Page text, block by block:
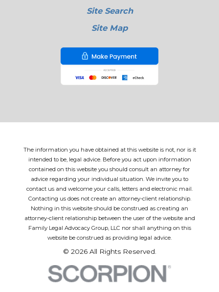
Site Search
Site Map
The information you have obtained at this website is not, nor is it
intended to be, legal advice. Before you act upon information
contained on this website you should consult an attorney for
advice regarding your individual situation. We invite you to
contact us and welcome your calls, letters and electronic mail.
Contacting us does not create an attorney-client relationship.
Nothing in this website should be construed as creating an
attorney-client relationship between the user of the website and
Family Legal Advocacy Group, LLC nor shall anything on this
website be construed as providing legal advice.
© 2026 All Rights Reserved.